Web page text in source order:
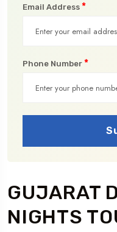
Email Address *
Phone Number *
GUJARAT
NIGHTS